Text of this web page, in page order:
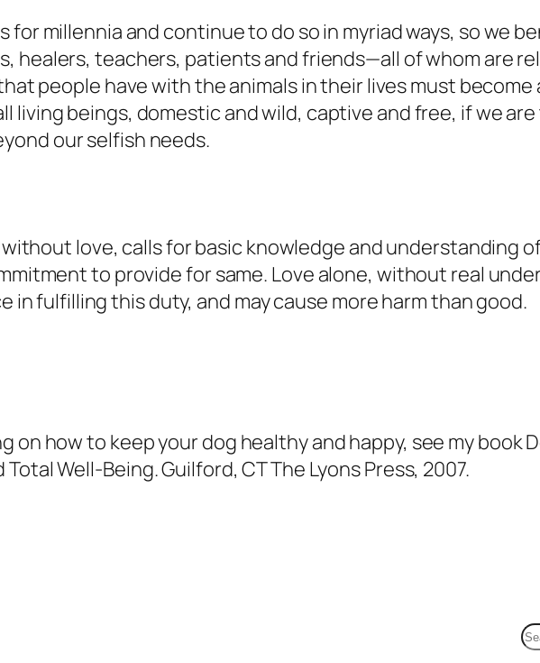
for millennia and continue to do so in myriad ways, so we
healers, teachers, patients and friends—all of whom are
people have with the animals in their lives must
living beings, domestic and wild, captive and free, if we
our selfish needs.
love, calls for basic knowledge and understanding
to provide for same. Love alone, without real
in fulfilling this duty, and may cause more harm than good.
how to keep your dog healthy and happy, see my book
Total Well-Being. Guilford, CT The Lyons Press, 2007.